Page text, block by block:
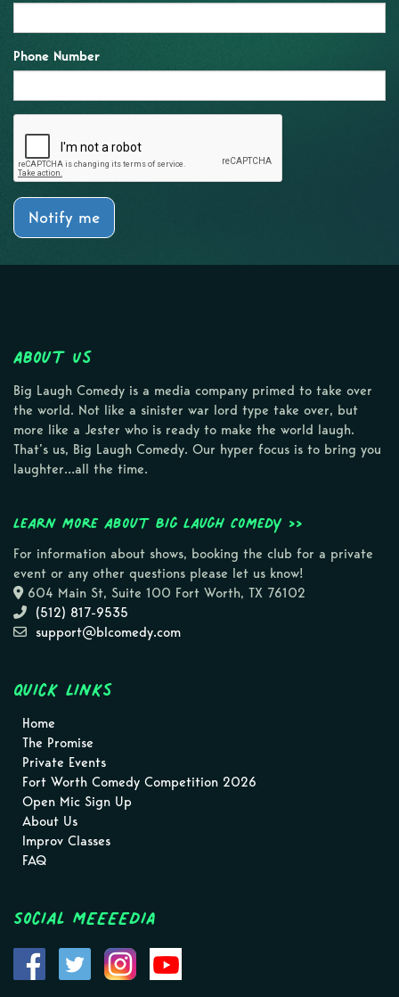
Phone Number
Notify me
About Us
Big Laugh Comedy is a media company primed to take over
the world. Not like a sinister war lord type take over, but
more like a Jester who is ready to make the world laugh.
That’s us, Big Laugh Comedy. Our hyper focus is to bring you
laughter…all the time.
Learn more about Big Laugh Comedy >>
For information about shows, booking the club for a private
event or any other questions please let us know!
604 Main St, Suite 100 Fort Worth, TX 76102
(512) 817-9535
support@blcomedy.com
Quick Links
Home
The Promise
Private Events
Fort Worth Comedy Competition 2026
Open Mic Sign Up
About Us
Improv Classes
FAQ
Social MEEEEDIA